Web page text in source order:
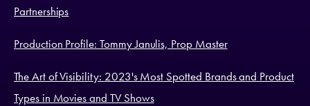
Partnerships
Production Profile: Tommy Janulis, Prop Master
The Art of Visibility: 2023's Most Spotted Brands and Product
Types in Movies and TV Shows